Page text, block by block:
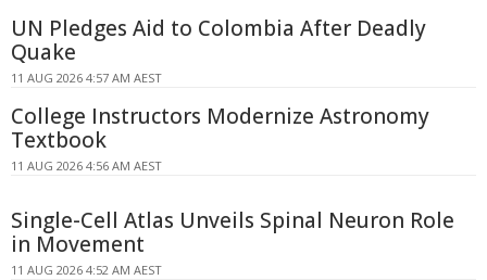
UN Pledges Aid to Colombia After Deadly
Quake
11 AUG 2026 4:57 AM AEST
College Instructors Modernize Astronomy
Textbook
11 AUG 2026 4:56 AM AEST
Single-Cell Atlas Unveils Spinal Neuron Role
in Movement
11 AUG 2026 4:52 AM AEST